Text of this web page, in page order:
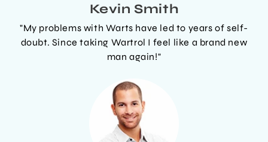
Kevin Smith
"My problems with Warts have led to years of self-
doubt. Since taking Wartrol I feel like a brand new
man again!"